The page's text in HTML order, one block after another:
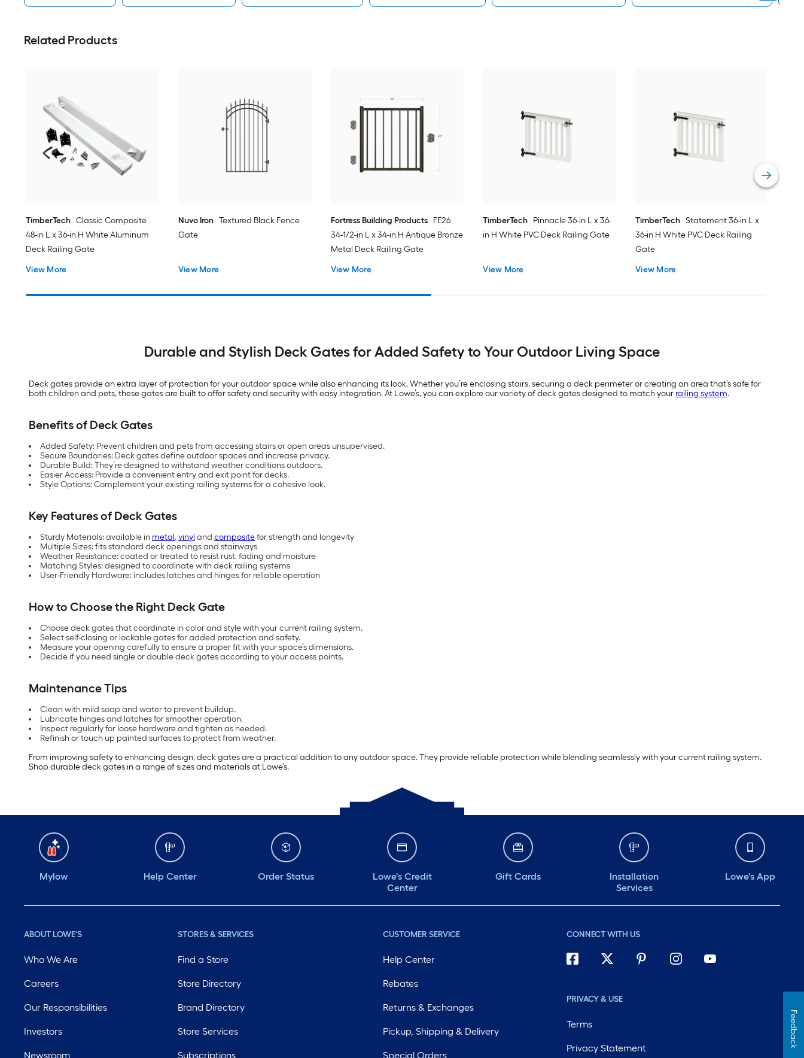
Related Products
TimberTech Classic Composite
48-in L x 36-in H White Aluminum
Deck Railing Gate
View More
Nuvo Iron Textured Black Fence
Gate
View More
Fortress Building Products
FE26
34-1/2-in L x 34-in H Antique Bronze
Metal Deck Railing Gate
View More
TimberTech Pinnacle 36-in L x 36-
in H White PVC Deck Railing Gate
View More
TimberTech Statement 36-in L x
36-in H White PVC Deck Railing
Gate
View More
Durable and Stylish Deck Gates for Added Safety to Your Outdoor Living Space
Deck gates provide an extra layer of protection for your outdoor space while also enhancing its look. Whether you’re enclosing stairs, securing a deck perimeter or creating an area that’s safe for
both children and pets, these gates are built to offer safety and security with easy integration. At Lowe’s, you can explore our variety of deck gates designed to match your railing system.
Benefits of Deck Gates
Added Safety: Prevent children and pets from accessing stairs or open areas unsupervised.
Secure Boundaries: Deck gates define outdoor spaces and increase privacy.
Durable Build: They’re designed to withstand weather conditions outdoors.
Easier Access: Provide a convenient entry and exit point for decks.
Style Options: Complement your existing railing systems for a cohesive look.
Key Features of Deck Gates
Sturdy Materials: available in metal,vinyl and compositefor strength and longevity
Multiple Sizes: fits standard deck openings and stairways
Weather Resistance: coated or treated to resist rust, fading and moisture
Matching Styles: designed to coordinate with deck railing systems
User-Friendly Hardware: includes latches and hinges for reliable operation
How to Choose the Right Deck Gate
Choose deck gates that coordinate in color and style with your current railing system.
Select self-closing or lockable gates for added protection and safety.
Measure your opening carefully to ensure a proper fit with your space’s dimensions.
Decide if you need single or double deck gates according to your access points.
Maintenance Tips
Clean with mild soap and water to prevent buildup.
Lubricate hinges and latches for smoother operation.
Inspect regularly for loose hardware and tighten as needed.
Refinish or touch up painted surfaces to protect from weather.
From improving safety to enhancing design, deck gates are a practical addition to any outdoor space. They provide reliable protection while blending seamlessly with your current railing system.
Shop durable deck gates in a range of sizes and materials at Lowe’s.
Mylow Help Center Order Status
Lowe's Credit
Center
Gift Cards
Installation
Services
Lowe's App
ABOUT LOWE'S
Who We Are
Careers
Our Responsibilities
Investors
Newsroom
STORES & SERVICES
Find a Store
Store Directory
Brand Directory
Store Services
Subscriptions
CUSTOMER SERVICE
Help Center
Rebates
Returns & Exchanges
Pickup, Shipping & Delivery
Special Orders
CONNECT WITH US
PRIVACY & USE
Terms
Privacy Statement Feedback